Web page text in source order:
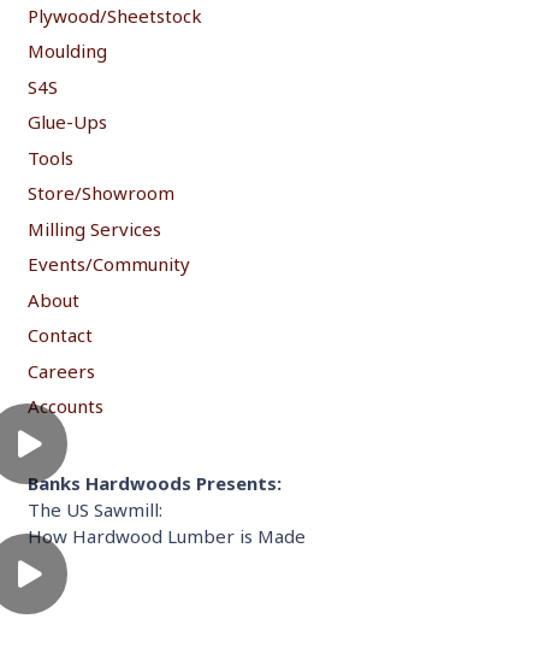
Plywood/Sheetstock
Moulding
S4S
Glue-Ups
Tools
Store/Showroom
Milling Services
Events/Community
About
Contact
Careers
Accounts
Banks Hardwoods Presents:
The US Sawmill:
How Hardwood Lumber is Made